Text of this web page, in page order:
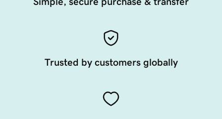
Trusted by customers globally